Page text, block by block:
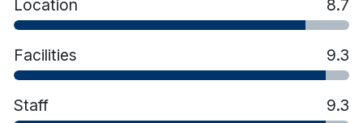
and gym
Location 8.7
Facilities 9.3
Staff 9.3